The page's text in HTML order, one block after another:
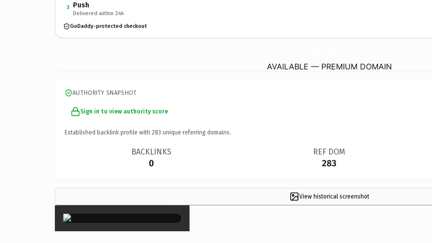
3 Push
Delivered within 24h
GoDaddy-protected checkout
AVAILABLE — PREMIUM DOMAIN
AUTHORITY SNAPSHOT
Sign in to view authority score
Established backlink profile with 283 unique referring domains.
BACKLINKS
0
REF DOM
283
View historical screenshot
×